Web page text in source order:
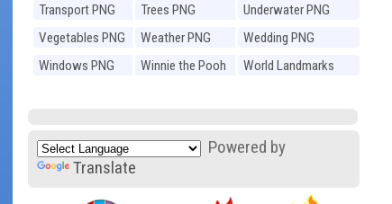
Transport PNG
Trees PNG
Underwater PNG
Vegetables PNG
Weather PNG
Wedding PNG
Windows PNG
Winnie the Pooh
World Landmarks
Powered by
Translate